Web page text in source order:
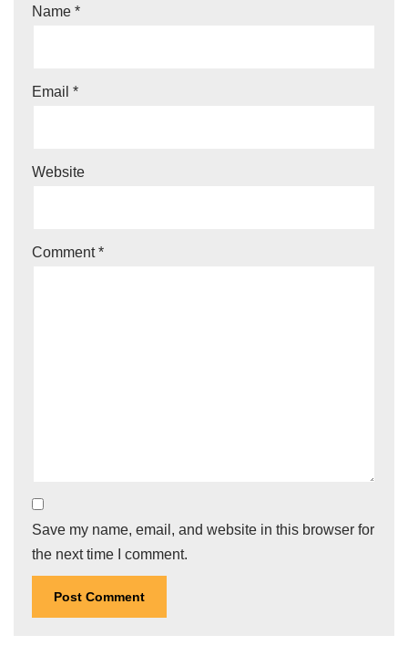
Name *
Email *
Website
Comment*
Save my name, email, and website in this browser for
the next time I comment.